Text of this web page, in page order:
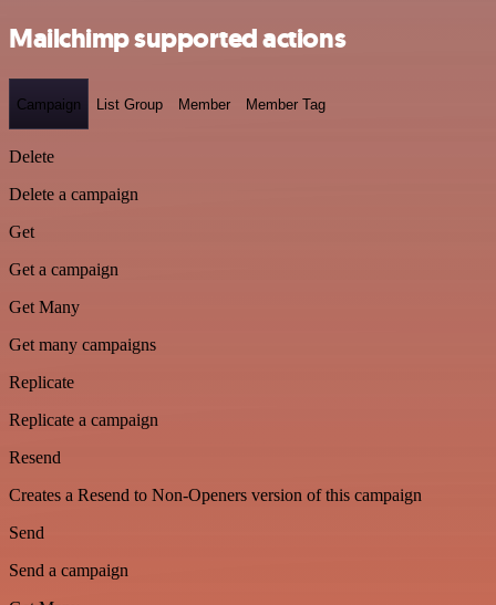
Mailchimp supported actions
Campaign List Group Member Member Tag
Delete
Delete a campaign
Get
Get a campaign
Get Many
Get many campaigns
Replicate
Replicate a campaign
Resend
Creates a Resend to Non-Openers version of this campaign
Send
Send a campaign